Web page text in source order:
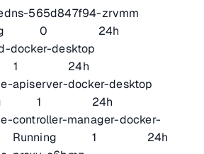
565d847f94-zrvmm
0 24h
etcd-docker-desktop
1 24h
apiserver-docker-desktop
1 24h
controller-manager-docker-
Running 1 24h